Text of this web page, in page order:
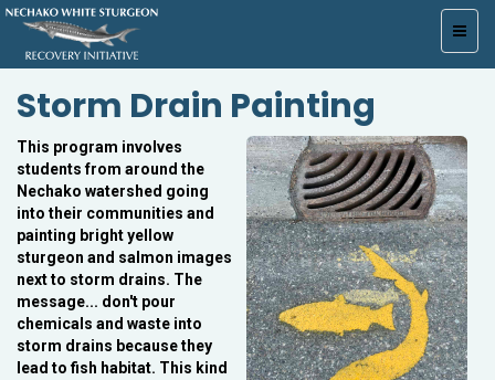
Storm Drain Painting
This program involves
students from around the
Nechako watershed going
into their communities and
painting bright yellow
sturgeon and salmon images
next to storm drains. The
message... don't pour
chemicals and waste into
storm drains because they
lead to fish habitat. This kind